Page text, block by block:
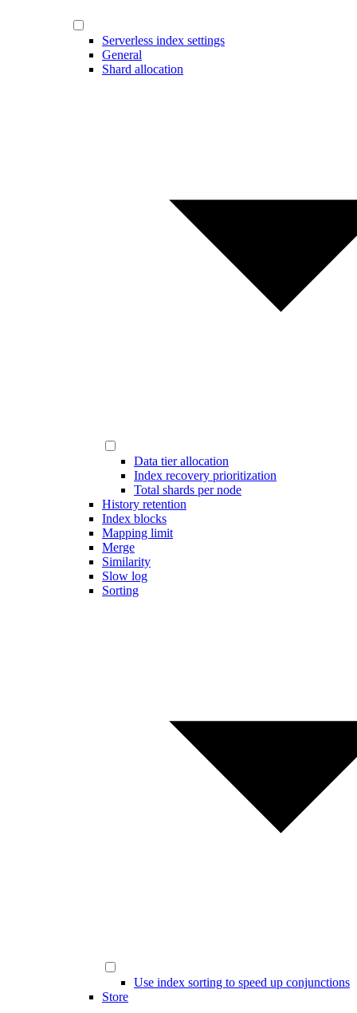
Serverless index settings
General
Shard allocation
Data tier allocation
Index recovery prioritization
Total shards per node
History retention
Index blocks
Mapping limit
Merge
Similarity
Slow log
Sorting
Use index sorting to speed up conjunctions
Store